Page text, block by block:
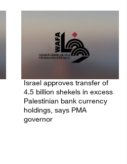
Israel approves transfer of
4.5 billion shekels in excess
Palestinian bank currency
holdings, says PMA
governor